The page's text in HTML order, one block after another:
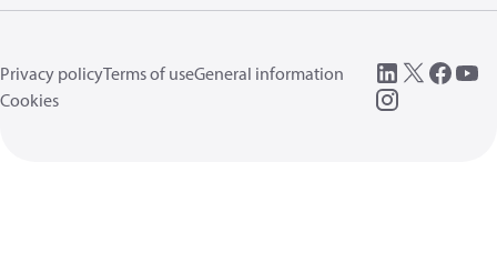
Privacy policyTerms of useGeneral information
Cookies